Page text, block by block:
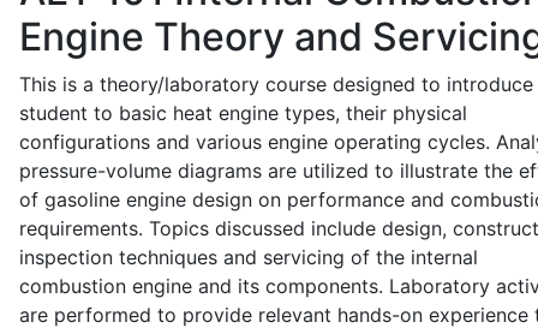
Engine Theory and
This is a theory/laboratory course designed to introduce
student to basic heat engine types, their physical
configurations and various engine operating cycles.
pressure-volume diagrams are utilized to illustrate the
of gasoline engine design on performance and
requirements. Topics discussed include design,
inspection techniques and servicing of the internal
combustion engine and its components. Laboratory
are performed to provide relevant hands-on experience